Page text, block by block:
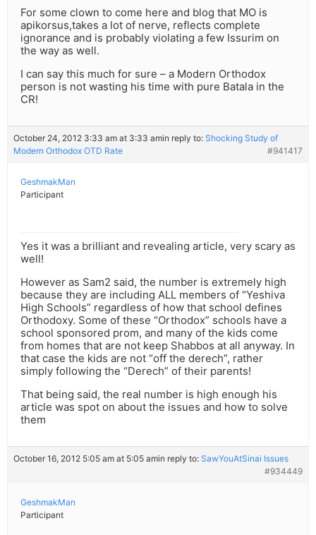
For some clown to come here and blog that MO is
apikorsus,takes a lot of nerve, reflects complete
ignorance and is probably violating a few Issurim on
the way as well.
I can say this much for sure – a Modern Orthodox
person is not wasting his time with pure Batala in the
CR!
October 24, 2012 3:33 am at 3:33 amin reply to: Shocking Study of
Modern Orthodox OTD Rate
#941417
GeshmakMan
Participant
Yes it was a brilliant and revealing article, very scary as
well!
However as Sam2 said, the number is extremely high
because they are including ALL members of “Yeshiva
High Schools” regardless of how that school defines
Orthodoxy. Some of these “Orthodox” schools have a
school sponsored prom, and many of the kids come
from homes that are not keep Shabbos at all anyway. In
that case the kids are not “off the derech”, rather
simply following the “Derech” of their parents!
That being said, the real number is high enough his
article was spot on about the issues and how to solve
them
October 16, 2012 5:05 am at 5:05 amin reply to: SawYouAtSinai Issues
#934449
GeshmakMan
Participant